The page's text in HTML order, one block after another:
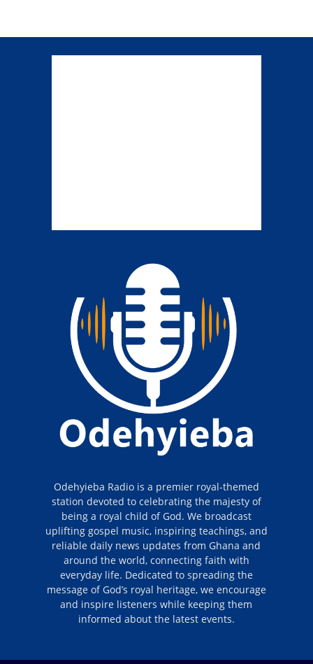
Odehyieba Radio is a premier royal-themed
station devoted to celebrating the majesty of
being a royal child of God. We broadcast
uplifting gospel music, inspiring teachings, and
reliable daily news updates from Ghana and
around the world, connecting faith with
everyday life. Dedicated to spreading the
message of God’s royal heritage, we encourage
and inspire listeners while keeping them
informed about the latest events.